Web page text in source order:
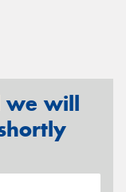
we will